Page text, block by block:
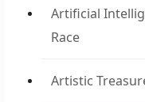
Artificial
Race
Artistic